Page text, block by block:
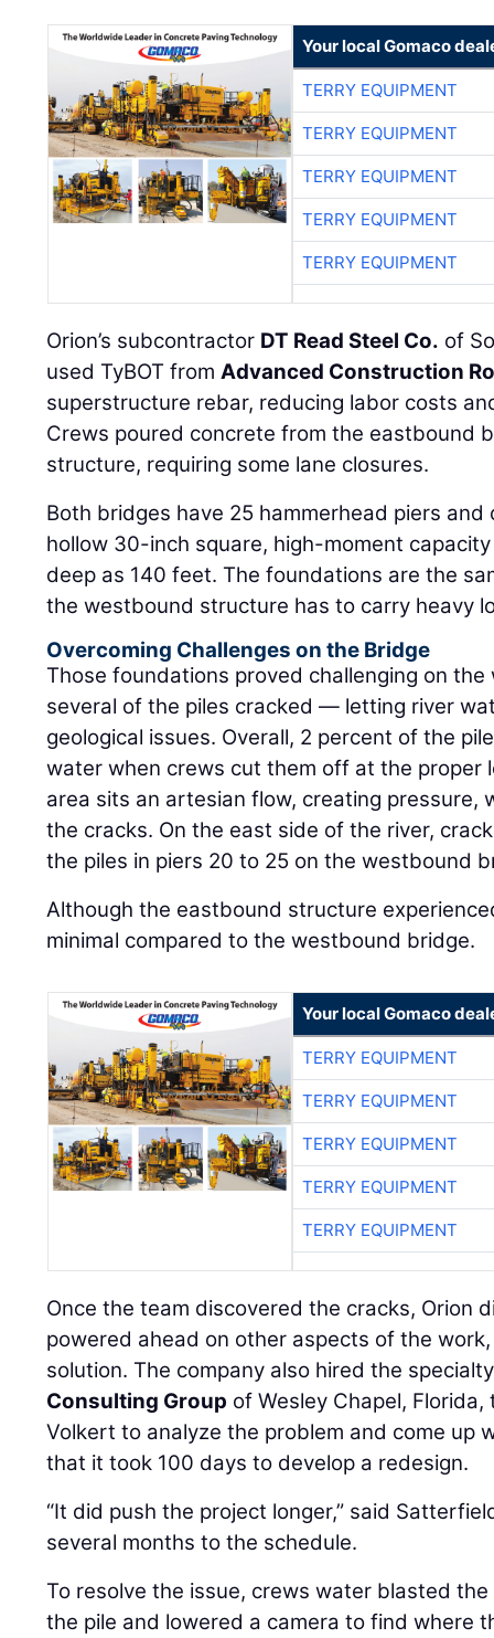
Your local Gomaco
TERRY EQUIPMENT
TERRY EQUIPMENT
TERRY EQUIPMENT
TERRY EQUIPMENT
TERRY EQUIPMENT
Orion’s subcontractor DT Read Steel Co. of
used TyBOT fromAdvanced Construction
superstructure rebar, reducing labor costs
Crews poured concrete from the eastbound
structure, requiring some lane closures.
Both bridges have 25 hammerhead piers and
hollow 30-inch square, high-moment
deep as 140 feet. The foundations are the
the westbound structure has to carry heavy
Overcoming Challenges on the Bridge
Those foundations proved challenging on
several of the piles cracked — letting river
geological issues. Overall, 2 percent of the
water when crews cut them off at the proper
area sits an artesian flow, creating pressure,
the cracks. On the east side of the river,
the piles in piers 20 to 25 on the westbound
Although the eastbound structure
minimal compared to the westbound bridge.
Your local Gomaco
TERRY EQUIPMENT
TERRY EQUIPMENT
TERRY EQUIPMENT
TERRY EQUIPMENT
TERRY EQUIPMENT
Once the team discovered the cracks, Orion
powered ahead on other aspects of the
solution. The company also hired the
Consulting Group of Wesley Chapel,
Volkert to analyze the problem and come up
that it took 100 days to develop a redesign.
“It did push the project longer,” said
several months to the schedule.
To resolve the issue, crews water blasted
the pile and lowered a camera to find where